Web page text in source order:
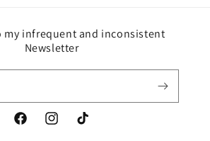
my infrequent and inconsistent
Newsletter
FacebookInstagramTikTok